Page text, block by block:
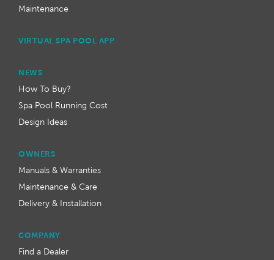
Maintenance
VIRTUAL SPA POOL APP
NEWS
How To Buy?
Spa Pool Running Cost
Design Ideas
OWNERS
Manuals & Warranties
Maintenance & Care
Delivery & Installation
COMPANY
Find a Dealer